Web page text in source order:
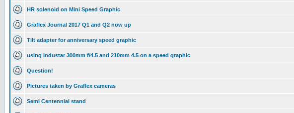
HR solenoid on Mini Speed Graphic
Graflex Journal 2017 Q1 and Q2 now up
Tilt adapter for anniversary speed graphic
using Industar 300mm f/4.5 and 210mm 4.5 on a speed graphic
Question!
Pictures taken by Graflex cameras
Semi Centennial stand